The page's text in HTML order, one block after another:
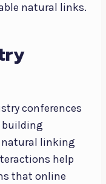
natural links.
conferences
building
linking
help
that online